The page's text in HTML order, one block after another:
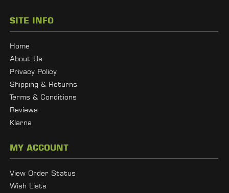
SITE INFO
Home
About Us
Privacy Policy
Shipping & Returns
Terms & Conditions
Reviews
Klarna
MY ACCOUNT
View Order Status
Wish Lists